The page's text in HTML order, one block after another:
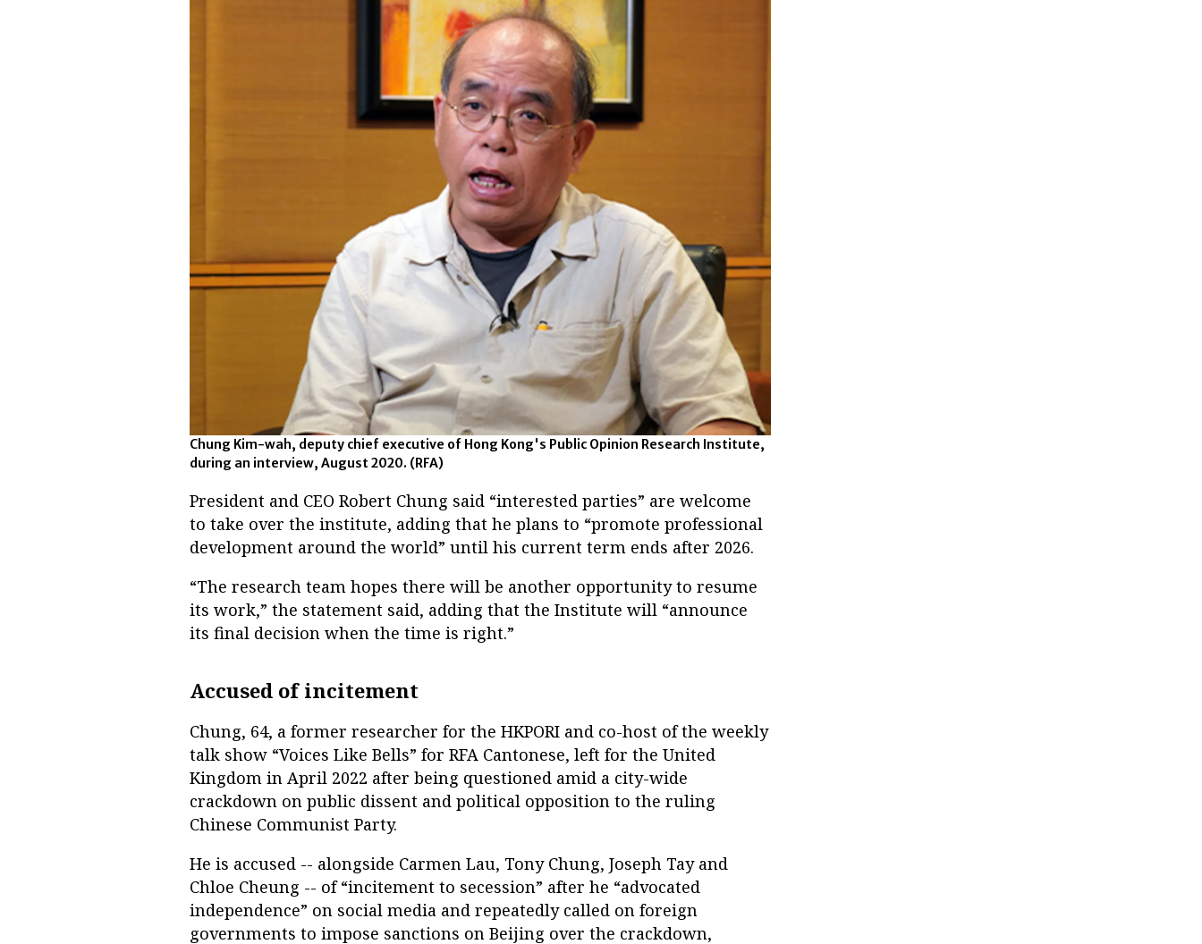
Chung Kim-wah, deputy chief executive of Hong Kong's Public Opinion Research Institute,
during an interview, August 2020. (RFA)
President and CEO Robert Chung said “interested parties” are welcome
to take over the institute, adding that he plans to “promote professional
development around the world” until his current term ends after 2026.
“The research team hopes there will be another opportunity to resume
its work,” the statement said, adding that the Institute will “announce
its final decision when the time is right.”
Accused of incitement
Chung, 64, a former researcher for the HKPORI and co-host of the weekly
talk show “Voices Like Bells” for RFA Cantonese, left for the United
Kingdom in April 2022 after being questioned amid a city-wide
crackdown on public dissent and political opposition to the ruling
Chinese Communist Party.
He is accused -- alongside Carmen Lau, Tony Chung, Joseph Tay and
Chloe Cheung -- of “incitement to secession” after he “advocated
independence” on social media and repeatedly called on foreign
governments to impose sanctions on Beijing over the crackdown,